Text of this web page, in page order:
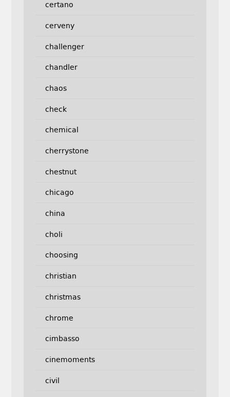
certano
cerveny
challenger
chandler
chaos
check
chemical
cherrystone
chestnut
chicago
china
choli
choosing
christian
christmas
chrome
cimbasso
cinemoments
civil